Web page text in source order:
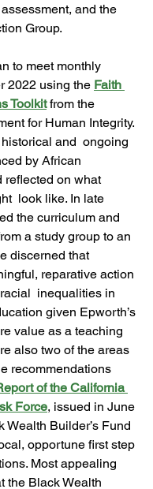
and the
Group.
to meet monthly
2022 using the Faith
Toolkit from the
for Human Integrity.
and  ongoing
by African
reflected on what
look like. In late
the curriculum and
a study group to an
discerned that
reparative action
inequalities in
given Epworth’s
value as a teaching
also two of the areas
recommendations
of the California
Force, issued in June
Wealth Builder’s Fund
opportune first step
Most appealing
the Black Wealth